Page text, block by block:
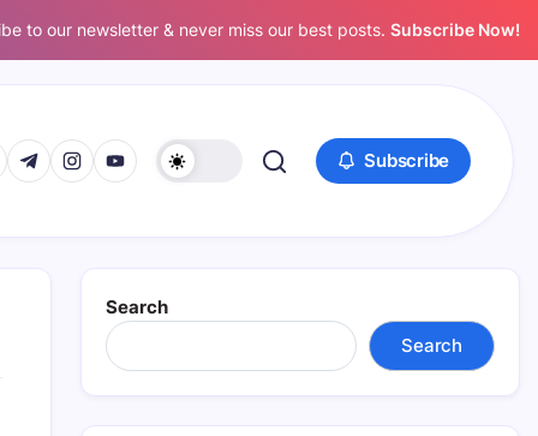
to our newsletter & never miss our best posts. Subscribe Now!
twitter.com/
https://t.me/
https://www.instagram.com/
https://youtube.com/ Subscribe
Search
Search